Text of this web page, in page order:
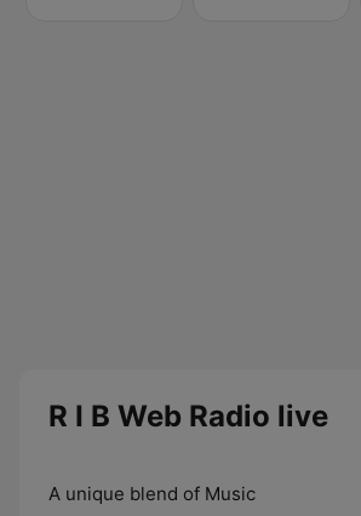
R I B Web Radio live
A unique blend of Music